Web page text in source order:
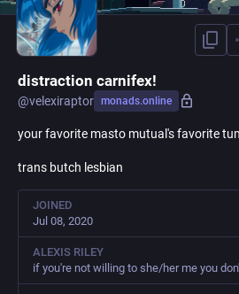
distraction carnifex!
@velexiraptor monads.online
your favorite masto mutual's favorite
trans butch lesbian
JOINED
Jul 08, 2020
ALEXIS RILEY